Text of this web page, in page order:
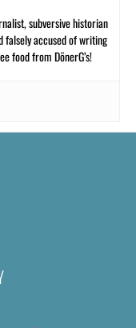
subversive historian
falsely accused of writing
food from DönerG’s!